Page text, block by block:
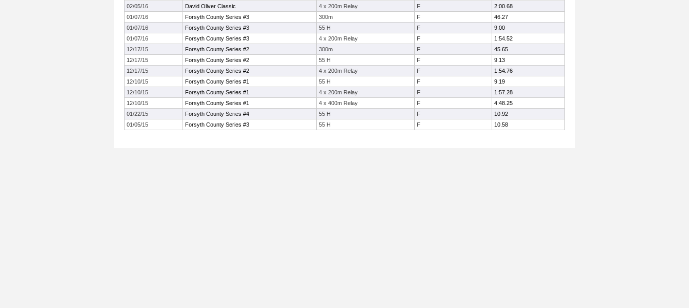
02/05/16
David Oliver Classic 4 x 200m Relay F
2:00.68
01/07/16
Forsyth County Series #3 300m F
46.27
01/07/16
Forsyth County Series #3 55 H F
9.00
01/07/16
Forsyth County Series #3 4 x 200m Relay F
1:54.52
12/17/15
Forsyth County Series #2 300m F
45.65
12/17/15
Forsyth County Series #2 55 H F
9.13
12/17/15
Forsyth County Series #2 4 x 200m Relay F
1:54.76
12/10/15
Forsyth County Series #1 55 H F
9.19
12/10/15
Forsyth County Series #1 4 x 200m Relay F
1:57.28
12/10/15
Forsyth County Series #1 4 x 400m Relay F
4:48.25
01/22/15
Forsyth County Series #4 55 H F
10.92
01/05/15
Forsyth County Series #3 55 H F 10.58